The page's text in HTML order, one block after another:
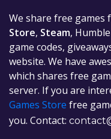
We share free games
Store, Steam,
game codes,
website. We have
which shares free
server. If you are
Games Store free
you. Contact: